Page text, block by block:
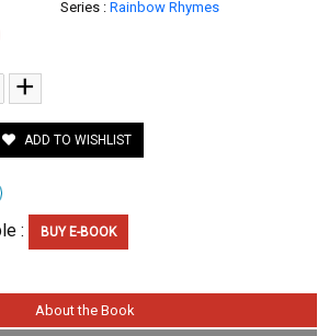
Series : Rainbow Rhymes
+
ADD TO WISHLIST
:
BUY E-BOOK
About the Book